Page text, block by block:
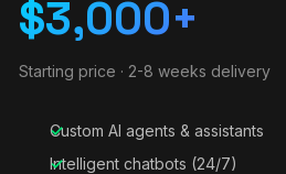
$3,000+
Starting price · 2-8 weeks delivery
Custom AI agents & assistants
Intelligent chatbots (24/7)